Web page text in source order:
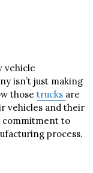
vehicle
isn’t just making
thosetrucks are
vehicles and their
commitment to
process.